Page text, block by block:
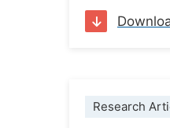
Research